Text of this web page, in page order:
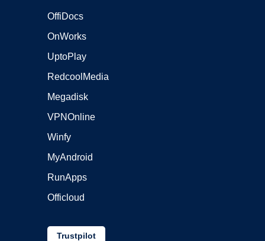
OffiDocs
OnWorks
UptoPlay
RedcoolMedia
Megadisk
VPNOnline
Winfy
MyAndroid
RunApps
Officloud
Trustpilot